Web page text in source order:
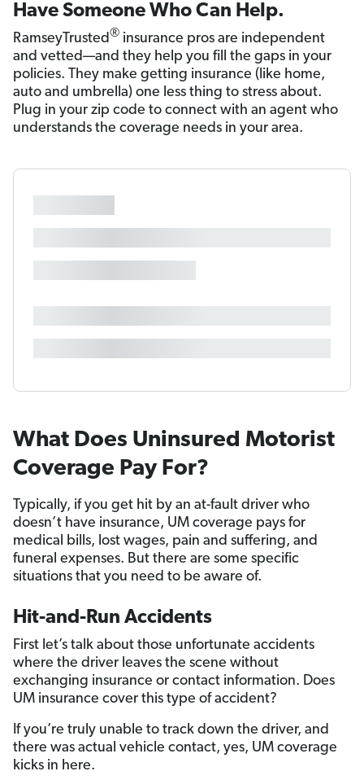
Have Someone Who Can Help.
RamseyTrusted® insurance pros are independent
and vetted—and they help you fill the gaps in your
policies. They make getting insurance (like home,
auto and umbrella) one less thing to stress about.
Plug in your zip code to connect with an agent who
understands the coverage needs in your area.
What Does Uninsured Motorist
Coverage Pay For?
Typically, if you get hit by an at-fault driver who
doesn’t have insurance, UM coverage pays for
medical bills, lost wages, pain and suffering, and
funeral expenses. But there are some specific
situations that you need to be aware of.
Hit-and-Run Accidents
First let’s talk about those unfortunate accidents
where the driver leaves the scene without
exchanging insurance or contact information. Does
UM insurance cover this type of accident?
If you’re truly unable to track down the driver, and
there was actual vehicle contact, yes, UM coverage
kicks in here.